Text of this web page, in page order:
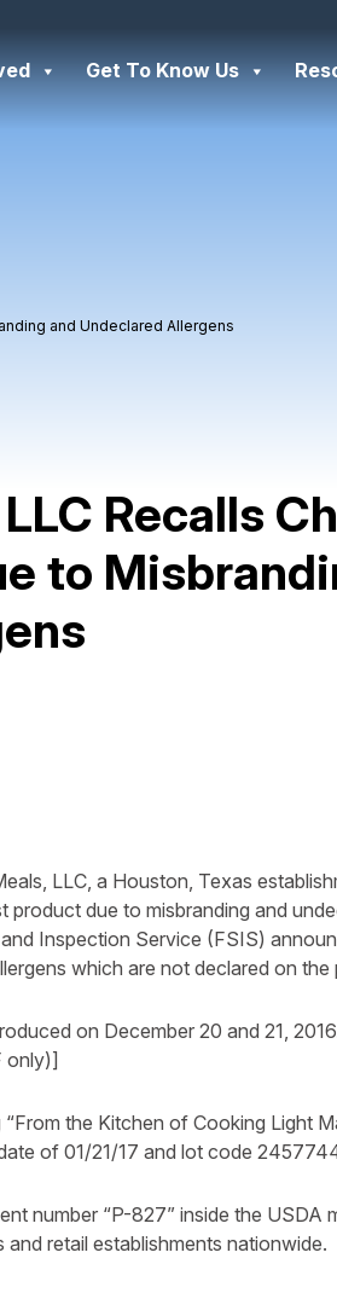
Get To Know Us
and Undeclared Allergens
Recalls
to
LLC, a Houston, Texas
due to misbranding and
Inspection Service (FSIS)
which are not declared on the
on December 20 and 21,
only)]
the Kitchen of Cooking Light
of 01/21/17 and lot code
number “P-827” inside the USDA
retail establishments nationwide.